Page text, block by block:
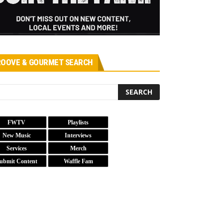
& GOURMET SEARCH
FWTV
Playlists
New Music
Interviews
Services
Merch
Content
Waffle Fam